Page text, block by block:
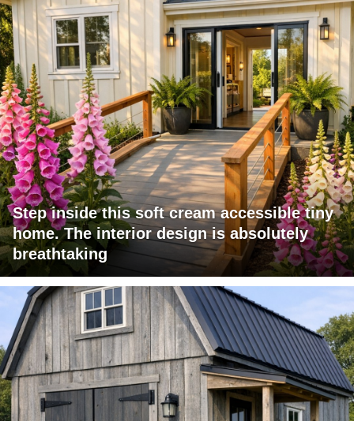
Step inside this soft cream accessible tiny
home. The interior design is absolutely
breathtaking